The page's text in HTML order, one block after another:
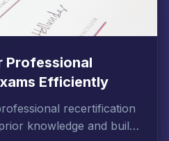
Professional
Efficiently
recertification
knowledge and build